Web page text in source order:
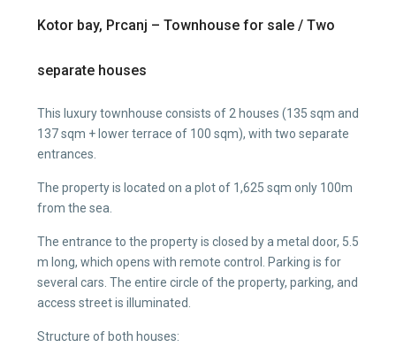
Kotor bay, Prcanj – Townhouse for sale / Two
separate houses
This luxury townhouse consists of 2 houses (135 sqm and
137 sqm + lower terrace of 100 sqm), with two separate
entrances.
The property is located on a plot of 1,625 sqm only 100m
from the sea.
The entrance to the property is closed by a metal door, 5.5
m long, which opens with remote control. Parking is for
several cars. The entire circle of the property, parking, and
access street is illuminated.
Structure of both houses: